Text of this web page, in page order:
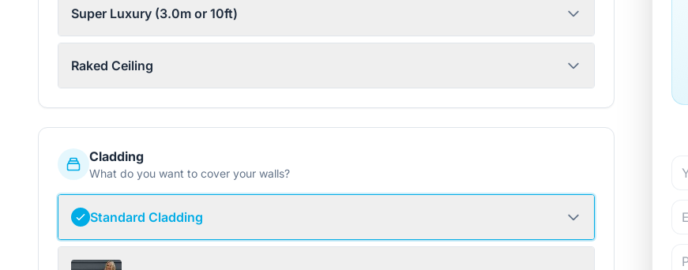
Super Luxury (3.0m or 10ft)
Raked Ceiling
Cladding
What do you want to cover your walls?
Standard Cladding